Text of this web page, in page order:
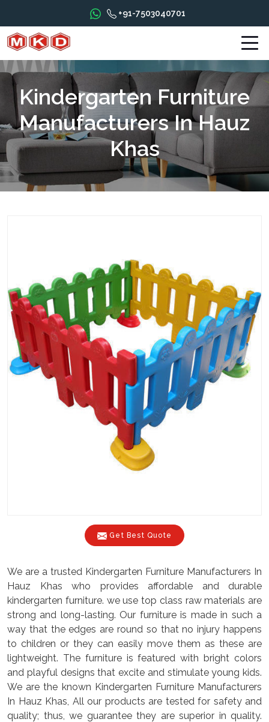
+91-7503040701
Kindergarten Furniture
Manufacturers In Hauz
Khas
Get Best Quote
We are a trusted Kindergarten Furniture Manufacturers In
Hauz Khas who provides affordable and durable
kindergarten furniture. we use top class raw materials are
strong and long-lasting. Our furniture is made in such a
way that the edges are round so that no injury happens
to children or they can easily move them as these are
lightweight. The furniture is featured with bright colors
and playful designs that excite and stimulate young kids.
We are the known Kindergarten Furniture Manufacturers
In Hauz Khas, All our products are tested for safety and
quality; thus, we guarantee they are superior in quality.